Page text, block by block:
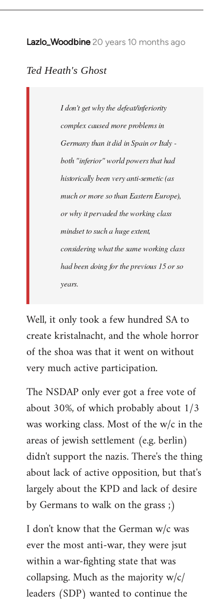
Lazlo_Woodbine 20 years 10 months ago
In
to
libcom.org
Ted Heath's Ghost
I don't get why the defeat/inferiority
complex caused more problems in
Germany than it did in Spain or Italy -
both "inferior" world powers that had
historically been very anti-semetic (as
much or more so than Eastern Europe),
or why it pervaded the working class
mindset to such a huge extent,
considering what the same working class
had been doing for the previous 15 or so
years.
Well, it only took a few hundred SA to
create kristalnacht, and the whole horror
of the shoa was that it went on without
very much active participation.
The NSDAP only ever got a free vote of
about 30%, of which probably about 1/3
was working class. Most of the w/c in the
areas of jewish settlement (e.g. berlin)
didn't support the nazis. There's the thing
about lack of active opposition, but that's
largely about the KPD and lack of desire
by Germans to walk on the grass ;)
I don't know that the German w/c was
ever the most anti-war, they were jsut
within a war-fighting state that was
collapsing. Much as the majority w/c/
leaders (SDP) wanted to continue the